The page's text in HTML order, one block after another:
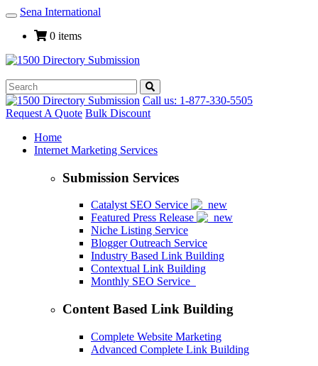
Toggle
Navigation
Sena International
0 items
Call us: 1-877-330-5505
Request A Quote Bulk Discount
Home
Internet Marketing Services
Submission Services
Catalyst SEO Service
Featured Press Release
Niche Listing Service
Blogger Outreach Service
Industry Based Link Building
Contextual Link Building
Monthly SEO Service
Content Based Link Building
Complete Website Marketing
Advanced Complete Link Building